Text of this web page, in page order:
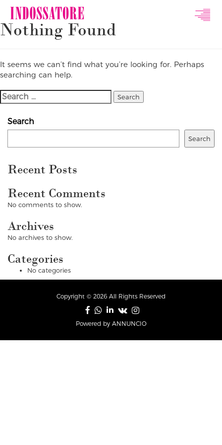
Indossatore
Modeling
Agency
Nothing Found
It seems we can’t find what you’re looking for. Perhaps
searching can help.
Search
For:
Search
Search
Recent Posts
Recent Comments
No comments to show.
Archives
No archives to show.
Categories
No categories
Copyright © 2026 All Rights Reserved
Powered by ANNUNCIO